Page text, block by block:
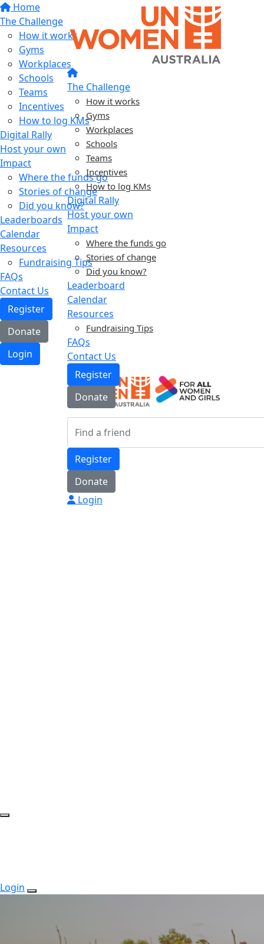
Home
The Challenge
How it works
Gyms
Workplaces
Schools
Teams
Incentives
How to log KMs
Digital Rally
Host your own
Impact
Where the funds go
Stories of change
Did you know?
Leaderboards
Calendar
Resources
Fundraising Tips
FAQs
Contact Us
Register
Donate
Login
The Challenge
How it works
Gyms
Workplaces
Schools
Teams
Incentives
How to log KMs
Digital Rally
Host your own
Impact
Where the funds go
Stories of change
Did you know?
Leaderboard
Calendar
Resources
Fundraising Tips
FAQs
Contact Us
Register
Donate
Register
Donate
Login
Login